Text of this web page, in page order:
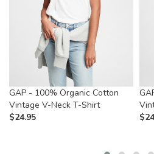
GAP - 100% Organic Cotton
Vintage V-Neck T-Shirt
$24.95
$